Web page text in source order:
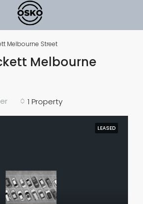
Melbourne Street
Melbourne
1 Property
LEASED